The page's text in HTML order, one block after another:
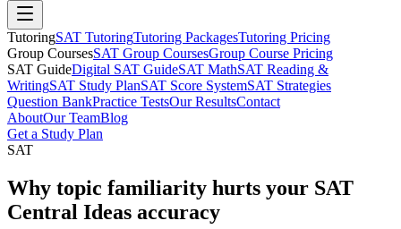
TutoringSAT TutoringTutoring PackagesTutoring Pricing
Group CoursesSAT Group CoursesGroup Course Pricing
SAT GuideDigital SAT GuideSAT MathSAT Reading &
WritingSAT Study PlanSAT Score SystemSAT Strategies
Question BankPractice TestsOur ResultsContact
AboutOur TeamBlog
Get a Study Plan
SAT
Why topic familiarity hurts your SAT
Central Ideas accuracy